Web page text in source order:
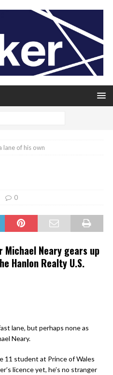
lane of his own
0
Neary gears up
Hanlon Realty U.S.
lane, but perhaps none as
Neary.
11 student at Prince of Wales
licence yet, he’s no stranger